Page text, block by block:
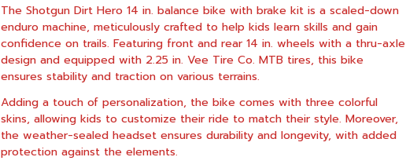
The Shotgun Dirt Hero 14 in. balance bike with brake kit is a scaled-down
enduro machine, meticulously crafted to help kids learn skills and gain
confidence on trails. Featuring front and rear 14 in. wheels with a thru-axle
design and equipped with 2.25 in. Vee Tire Co. MTB tires, this bike
ensures stability and traction on various terrains.
Adding a touch of personalization, the bike comes with three colorful
skins, allowing kids to customize their ride to match their style. Moreover,
the weather-sealed headset ensures durability and longevity, with added
protection against the elements.